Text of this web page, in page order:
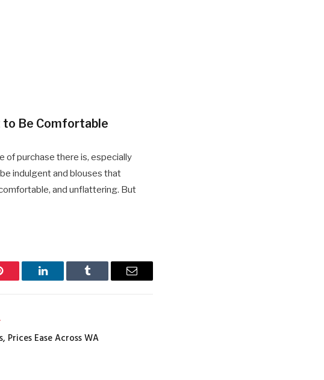
to Be Comfortable
of purchase there is, especially
indulgent and blouses that
and unflattering. But
LinkedIn Tumblr Email
Prices Ease Across WA